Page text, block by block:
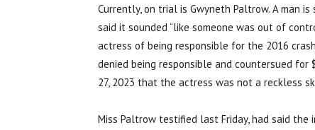
Currently, on trial is Gwyneth Paltrow. A man
said it sounded “like someone was out of
actress of being responsible for the 2016
denied being responsible and countersued
27, 2023 that the actress was not a reckless
Miss Paltrow testified last Friday, had said the